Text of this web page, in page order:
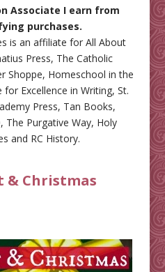
Associate I earn from
purchases.
is an affiliate forAll About
Press, The Catholic
Shoppe, Homeschool in the
for Excellence in Writing, St.
Press, Tan Books,
, The Purgative Way, Holy
and RC History.
& Christmas